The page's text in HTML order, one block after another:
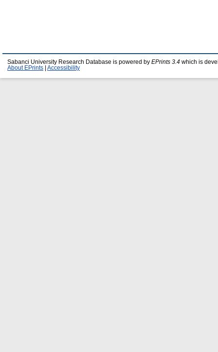
Sabanci University Research Database is powered by EPrints 3.4 which is
About EPrints
Accessibility